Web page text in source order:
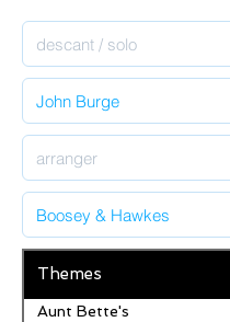
Themes
Aunt Bette's